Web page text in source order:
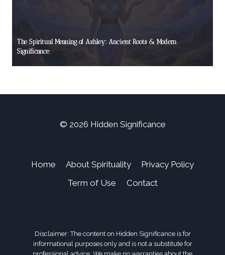
The Spiritual Meaning of Ashley: Ancient Roots & Modern
Significance
© 2026 Hidden Significance
Home About Spirituality
Privacy Policy
Term of Use
Contact
Disclaimer: The content on Hidden Significance is for
informational purposes only and is not a substitute for